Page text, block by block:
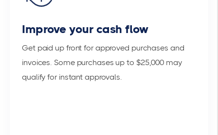
Improve your cash flow
Get paid up front for approved purchases and
invoices. Some purchases up to $25,000 may
qualify for instant approvals.